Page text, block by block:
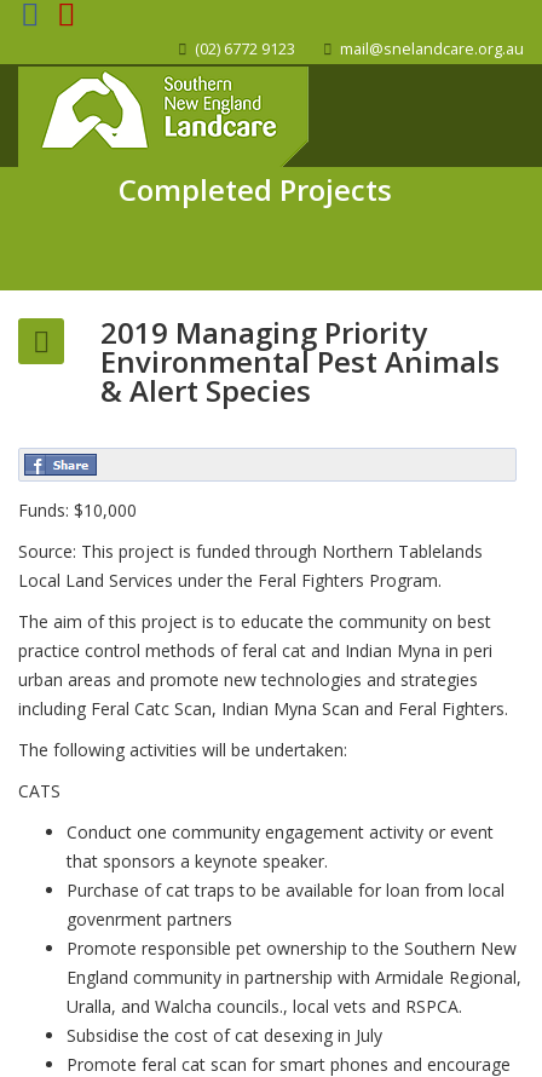
(02) 6772 9123 mail@snelandcare.org.au
Completed Projects
2019 Managing Priority
Environmental Pest Animals
& Alert Species
Funds: $10,000
Source: This project is funded through Northern Tablelands
Local Land Services under the Feral Fighters Program.
The aim of this project is to educate the community on best
practice control methods of feral cat and Indian Myna in peri
urban areas and promote new technologies and strategies
including Feral Catc Scan, Indian Myna Scan and Feral Fighters.
The following activities will be undertaken:
CATS
Conduct one community engagement activity or event
that sponsors a keynote speaker.
Purchase of cat traps to be available for loan from local
govenrment partners
Promote responsible pet ownership to the Southern New
England community in partnership with Armidale Regional,
Uralla, and Walcha councils., local vets and RSPCA.
Subsidise the cost of cat desexing in July
Promote feral cat scan for smart phones and encourage